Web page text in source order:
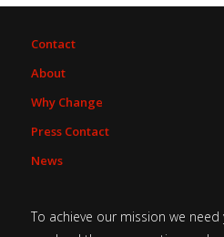
Contact
About
Why Change
Press Contact
News
To achieve our mission we